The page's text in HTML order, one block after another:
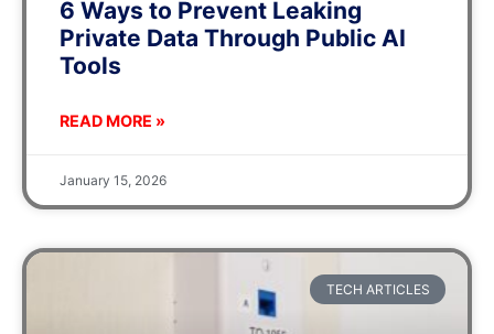
6 Ways to Prevent Leaking
Private Data Through Public AI
Tools
READ MORE »
January 15, 2026
TECH ARTICLES